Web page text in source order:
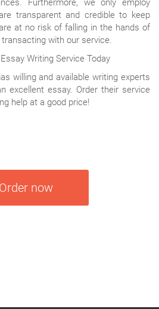
Furthermore, we only employ
transparent and credible to keep
at no risk of falling in the hands of
with our service.
Writing Service Today
willing and available writing experts
excellent essay. Order their service
help at a good price!
Order now